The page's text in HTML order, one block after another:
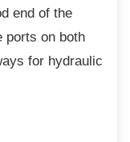
end of the
ports on both
for hydraulic